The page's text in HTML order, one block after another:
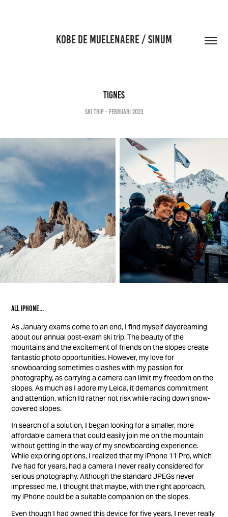
KOBE DE MUELENAERE / SINUM
Tignes
Ski Trip - Februari 2023
All iphone...
As January exams come to an end, I find myself daydreaming
about our annual post-exam ski trip. The beauty of the
mountains and the excitement of friends on the slopes create
fantastic photo opportunities. However, my love for
snowboarding sometimes clashes with my passion for
photography, as carrying a camera can limit my freedom on the
slopes. As much as I adore my Leica, it demands commitment
and attention, which I'd rather not risk while racing down snow-
covered slopes.
In search of a solution, I began looking for a smaller, more
affordable camera that could easily join me on the mountain
without getting in the way of my snowboarding experience.
While exploring options, I realized that my iPhone 11 Pro, which
I've had for years, had a camera I never really considered for
serious photography. Although the standard JPEGs never
impressed me, I thought that maybe, with the right approach,
my iPhone could be a suitable companion on the slopes.
Even though I had owned this device for five years, I never really